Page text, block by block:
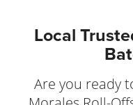
Local
Are you ready